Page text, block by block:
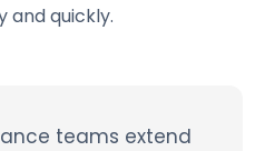
and quickly.
teams extend